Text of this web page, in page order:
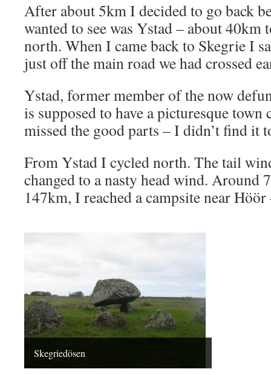
After about 5km I decided to go back
wanted to see was Ystad – about 40km
north. When I came back to Skegrie I
just off the main road we had crossed
Ystad, former member of the now
is supposed to have a picturesque
missed the good parts – I didn’t find it
From Ystad I cycled north. The tail
changed to a nasty head wind. Around
147km, I reached a campsite near Höör
Skegriedösen